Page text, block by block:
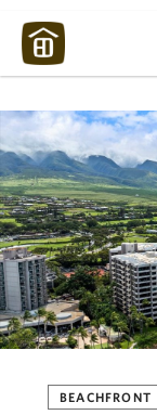
BEACHFRONT
Maui Strong: